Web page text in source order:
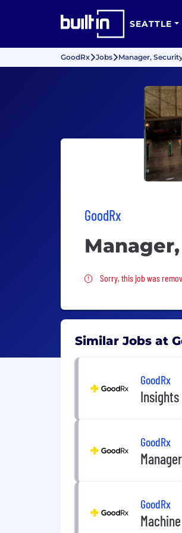
SEATTLE
GoodRx Jobs Manager,
GoodRx
Sorry, this job
Sorry, this job was
Similar Jobs at
GoodRx
Insights
GoodRx
GoodRx